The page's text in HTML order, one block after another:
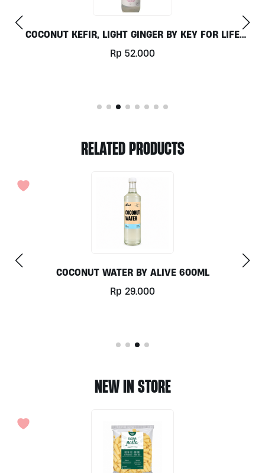
LIFE DETOX TEA 30G BY MADE’S TEA
RELATED PRODUCTS
COLD BREW BLACK COFFEE 330ML
NEW IN STORE